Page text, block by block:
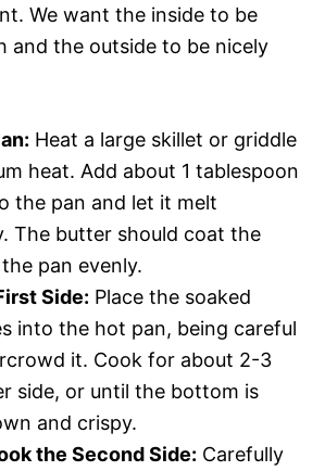
We want the inside to be
and the outside to be nicely
Heat a large skillet or griddle
heat. Add about 1 tablespoon
the pan and let it melt
The butter should coat the
pan evenly.
Side: Place the soaked
into the hot pan, being careful
it. Cook for about 2-3
side, or until the bottom is
and crispy.
the Second Side: Carefully